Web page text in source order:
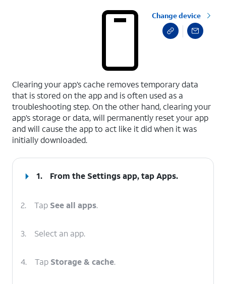
Change device
Clearing your app’s cache removes temporary data
that is stored on the app and is often used as a
troubleshooting step. On the other hand, clearing your
app’s storage or data, will permanently reset your app
and will cause the app to act like it did when it was
initially downloaded.
1. From the Settings app, tapApps.
2. Tap See all apps.
3. Select an app.
4. Tap Storage & cache.